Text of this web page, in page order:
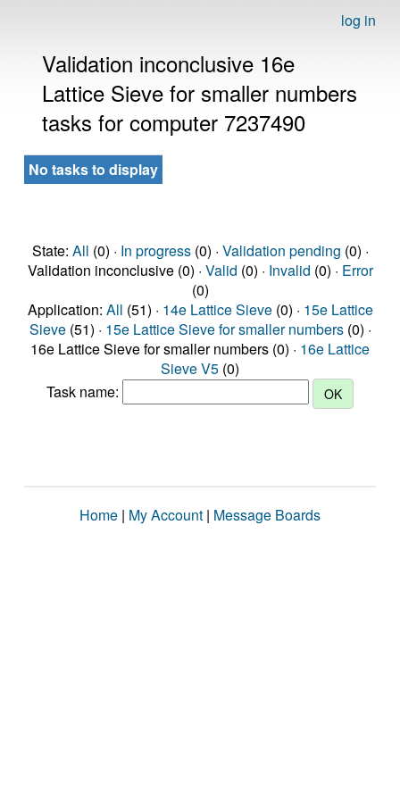
log in
Validation inconclusive 16e
Lattice Sieve for smaller numbers
tasks for computer 7237490
No tasks to display
State: All (0) · In progress(0) · Validation pending (0) ·
Validation inconclusive (0) · Valid (0) · Invalid (0) · Error
(0)
Application: All (51) · 14e Lattice Sieve(0) · 15e Lattice
Sieve(51) · 15e Lattice Sieve for smaller numbers(0) ·
16e Lattice Sieve for smaller numbers (0) · 16e Lattice
Sieve V5 (0)
Task name:
Home | My Account | Message Boards